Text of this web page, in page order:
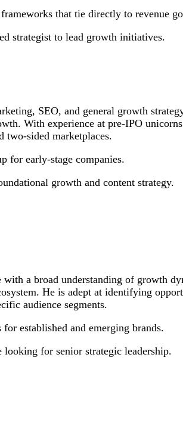
that tie directly to revenue
strategist to lead growth initiatives.
SEO, and general growth
With experience at pre-IPO
two-sided marketplaces.
for early-stage companies.
growth and content strategy.
a broad understanding of growth
He is adept at identifying
audience segments.
established and emerging brands.
for senior strategic leadership.